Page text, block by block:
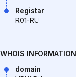
Registar
R01-RU
WHOIS INFORMATION
domain